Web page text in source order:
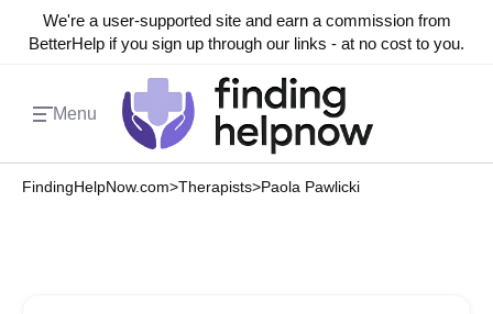
We're a user-supported site and earn a commission from
BetterHelp if you sign up through our links - at no cost to you.
Menu
FindingHelpNow.com>Therapists>Paola Pawlicki